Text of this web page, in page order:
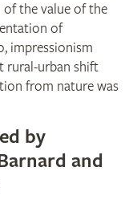
the value of the
of
impressionism
rural-urban shift
from nature was
by
and